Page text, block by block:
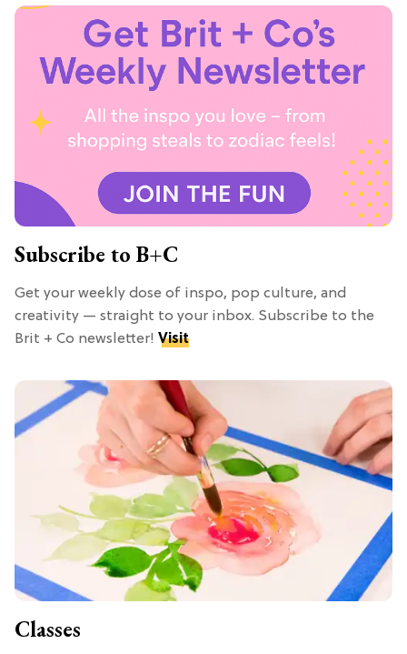
Subscribe to B+C
Get your weekly dose of inspo, pop culture, and
creativity — straight to your inbox. Subscribe to the
Brit + Co newsletter! Visit
Classes